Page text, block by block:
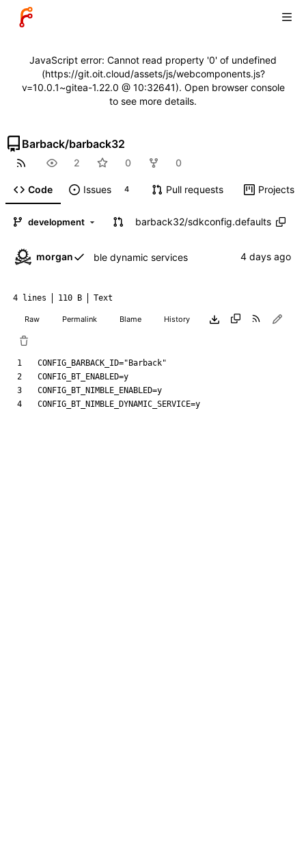
JavaScript error: Cannot read property '0' of undefined
(https://git.oit.cloud/assets/js/webcomponents.js?
v=10.0.1~gitea-1.22.0 @ 10:32641). Open browser console
to see more details.
Barback/barback32
2 0 0
Code Issues 4 Pull requests Projects
development barback32/sdkconfig.defaults
morgan ble dynamic services
4 lines 110 B Text
Raw Permalink Blame History